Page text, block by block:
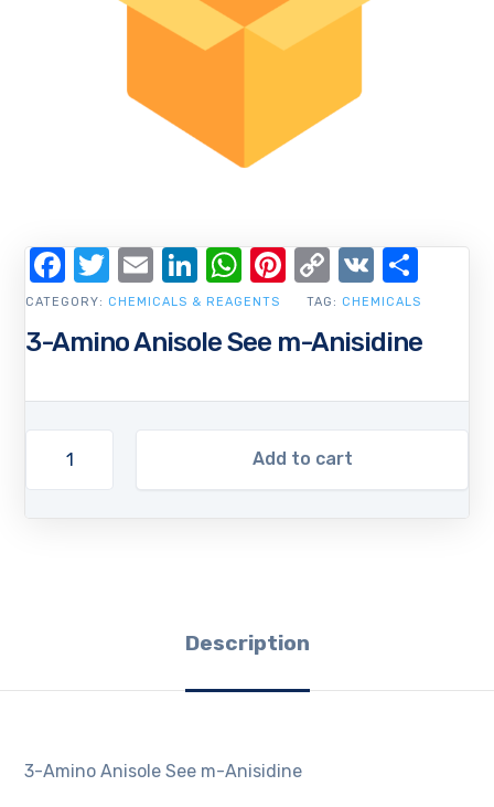
3-Amino Anisole See m-Anisidine
Add to cart
CATEGORY: CHEMICALS & REAGENTS TAG: CHEMICALS
Facebook
Twitter
EmailLinkedIn
WhatsApp
Pinterest
Copy
Link
VK
Description
3-Amino Anisole See m-Anisidine